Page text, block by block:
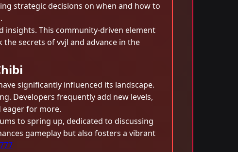
strategic decisions on when and how to
insights. This community-driven element
secrets of vvjl and advance in the
significantly influenced its landscape.
Developers frequently add new levels,
eager for more.
to spring up, dedicated to discussing
gameplay but also fosters a vibrant